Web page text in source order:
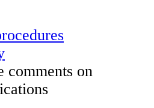
comments on